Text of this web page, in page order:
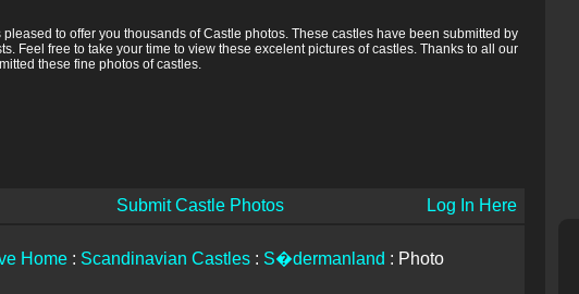
to offer you thousands of Castle photos. These castles have been submitted by
Feel free to take your time to view these excelent pictures of castles. Thanks to all our
these fine photos of castles.
Submit Castle Photos Log In Here
Home: Scandinavian Castles: S�dermanland : Photo